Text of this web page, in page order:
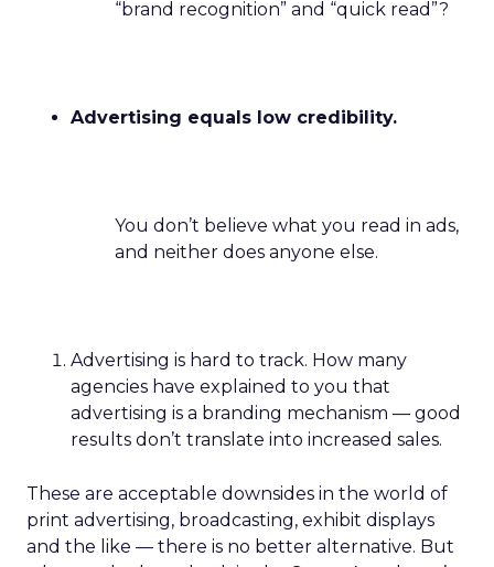
“brand recognition” and “quick read”?
Advertising equals low credibility.
You don’t believe what you read in ads,
and neither does anyone else.
Advertising is hard to track. How many
agencies have explained to you that
advertising is a branding mechanism — good
results don’t translate into increased sales.
These are acceptable downsides in the world of
print advertising, broadcasting, exhibit displays
and the like — there is no better alternative. But